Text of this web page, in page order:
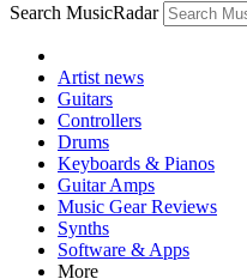
Search MusicRadar
Artist news
Guitars
Controllers
Drums
Keyboards & Pianos
Guitar Amps
Music Gear Reviews
Synths
Software & Apps
More